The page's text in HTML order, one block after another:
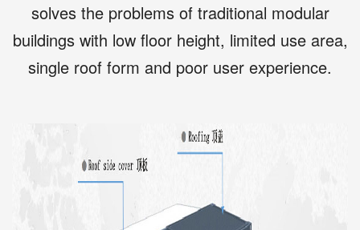
solves the problems of traditional modular
buildings with low floor height, limited use area,
single roof form and poor user experience.